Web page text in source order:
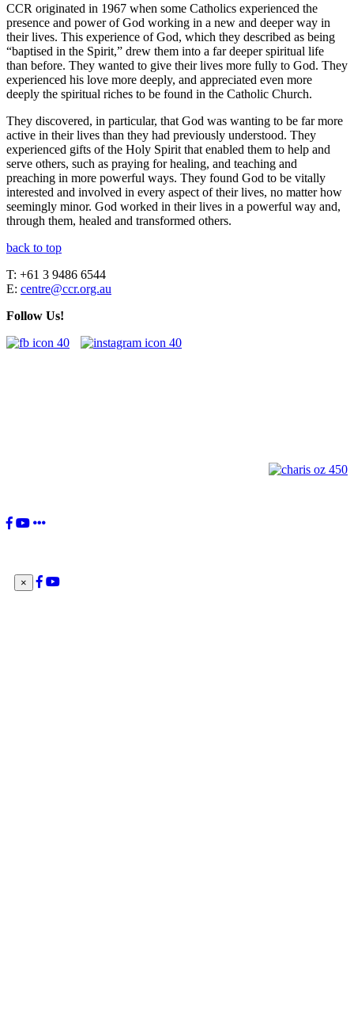
CCR originated in 1967 when some Catholics experienced the
presence and power of God working in a new and deeper way in
their lives. This experience of God, which they described as being
“baptised in the Spirit,” drew them into a far deeper spiritual life
than before. They wanted to give their lives more fully to God. They
experienced his love more deeply, and appreciated even more
deeply the spiritual riches to be found in the Catholic Church.
They discovered, in particular, that God was wanting to be far more
active in their lives than they had previously understood. They
experienced gifts of the Holy Spirit that enabled them to help and
serve others, such as praying for healing, and teaching and
preaching in more powerful ways. They found God to be vitally
interested and involved in every aspect of their lives, no matter how
seemingly minor. God worked in their lives in a powerful way and,
through them, healed and transformed others.
back to top
T: +61 3 9486 6544
E: centre@ccr.org.au
Follow Us!
×